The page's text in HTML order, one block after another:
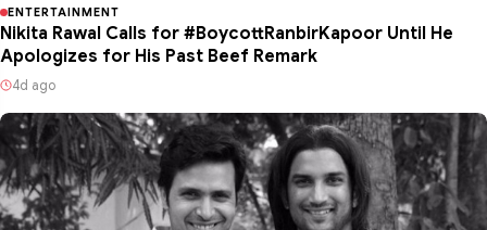
ENTERTAINMENT
Nikita Rawal Calls for #BoycottRanbirKapoor Until He
Apologizes for His Past Beef Remark
4d ago